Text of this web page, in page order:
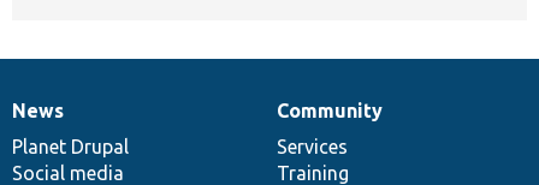
News
items
News
Planet Drupal
Social media
Our
community
Community
Services
Training
Documentation
Drupal
code
base
Governance
of
community